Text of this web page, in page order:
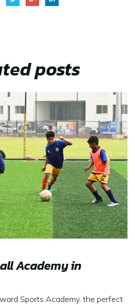
posts
Academy in
Sports Academy, the perfect